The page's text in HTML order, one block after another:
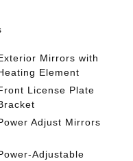
Mirrors with
Element
License Plate
Adjust Mirrors
Adjustable